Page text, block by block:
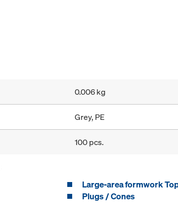
0.006 kg
Grey, PE
100 pcs.
Large-area formwork
Plugs / Cones